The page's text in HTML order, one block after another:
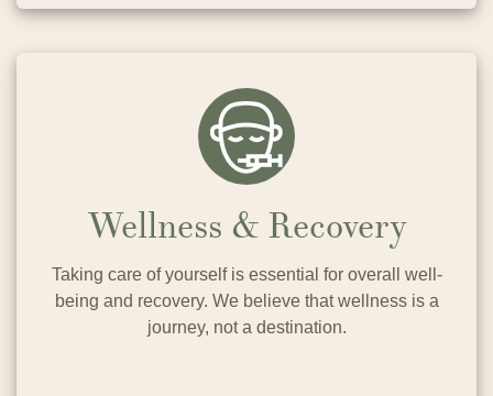
Wellness & Recovery
Taking care of yourself is essential for overall well-
being and recovery. We believe that wellness is a
journey, not a destination.